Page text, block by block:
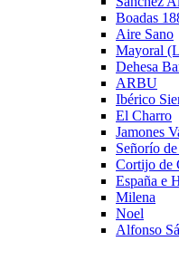
Boadas
Aire Sano
Mayoral
Dehesa
ARBU
Ibérico
El Charro
Jamones
Señorío
Cortijo de
España e
Milena
Noel
Alfonso